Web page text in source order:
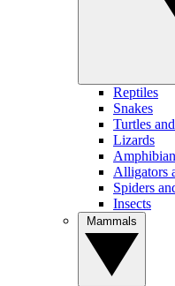
Reptiles
Snakes
Turtles
Lizards
Alligators
Spiders
Insects